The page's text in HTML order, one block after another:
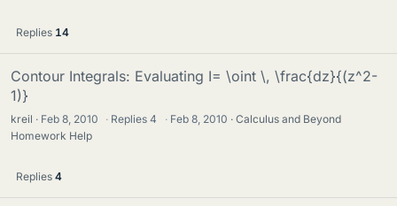
Replies 14
Contour Integrals: Evaluating I= \oint \, \frac{dz}{(z^2-
1)}
kreil Feb 8, 2010 · Replies4 · Feb 8, 2010
Calculus and Beyond
Homework Help
Replies 4